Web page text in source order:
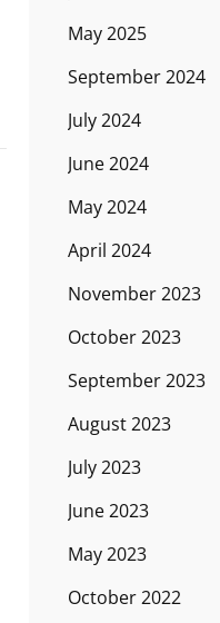
May 2025
September 2024
July 2024
June 2024
May 2024
April 2024
November 2023
October 2023
September 2023
August 2023
July 2023
June 2023
May 2023
October 2022